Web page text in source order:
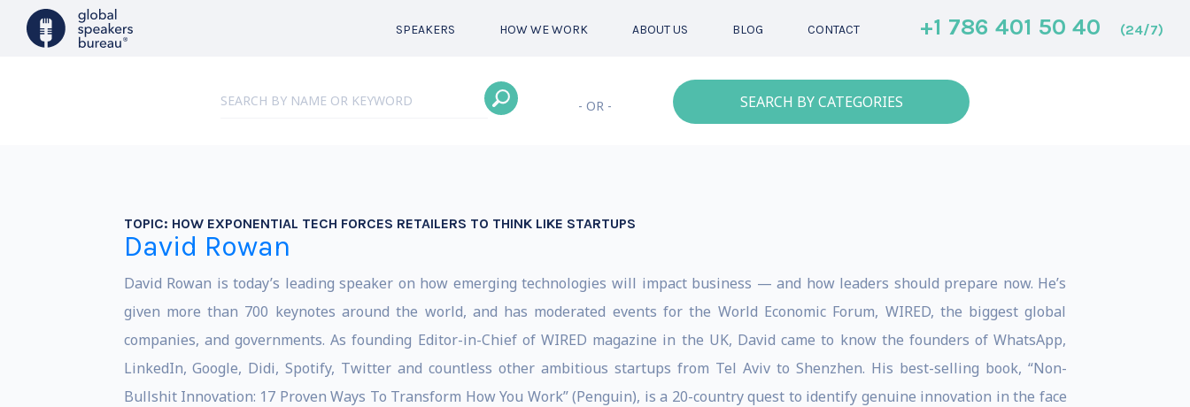
SPEAKERS HOW WE WORK ABOUT US BLOG CONTACT +1 786 401 50 40 (24/7)
- OR - SEARCH BY CATEGORIES
TOPIC: HOW EXPONENTIAL TECH FORCES RETAILERS TO THINK LIKE STARTUPS
David Rowan
David Rowan is today’s leading speaker on how emerging technologies will impact business — and how leaders should prepare now. He’s
given more than 700 keynotes around the world, and has moderated events for the World Economic Forum, WIRED, the biggest global
companies, and governments. As founding Editor-in-Chief of WIRED magazine in the UK, David came to know the founders of WhatsApp,
LinkedIn, Google, Didi, Spotify, Twitter and countless other ambitious startups from Tel Aviv to Shenzhen. His best-selling book, “Non-
Bullshit Innovation: 17 Proven Ways To Transform How You Work” (Penguin), is a 20-country quest to identify genuine innovation in the face